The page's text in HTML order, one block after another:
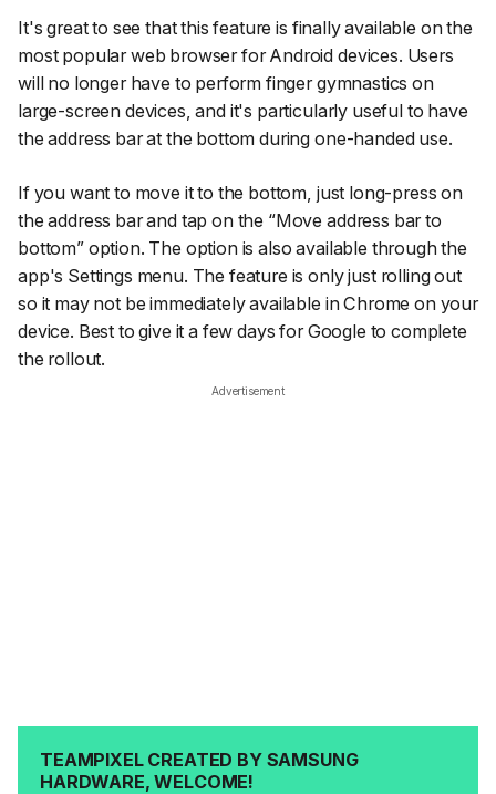
It's great to see that this feature is finally available on the
most popular web browser for Android devices. Users
will no longer have to perform finger gymnastics on
large-screen devices, and it's particularly useful to have
the address bar at the bottom during one-handed use.
If you want to move it to the bottom, just long-press on
the address bar and tap on the “Move address bar to
bottom” option. The option is also available through the
app's Settings menu. The feature is only just rolling out
so it may not be immediately available in Chrome on your
device. Best to give it a few days for Google to complete
the rollout.
Advertisement
TEAMPIXEL CREATED BY SAMSUNG
HARDWARE, WELCOME!